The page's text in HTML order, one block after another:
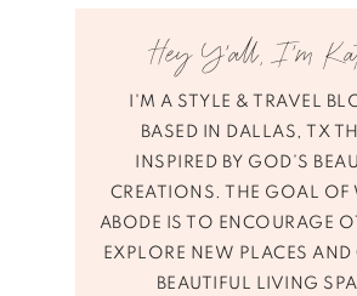
Hey Y’all, I’m
I'M A STYLE & TRAVEL
BASED IN DALLAS, TX
INSPIRED BY GOD’S
CREATIONS. THE GOAL OF
ABODE IS TO ENCOURAGE
EXPLORE NEW PLACES AND
BEAUTIFUL LIVING